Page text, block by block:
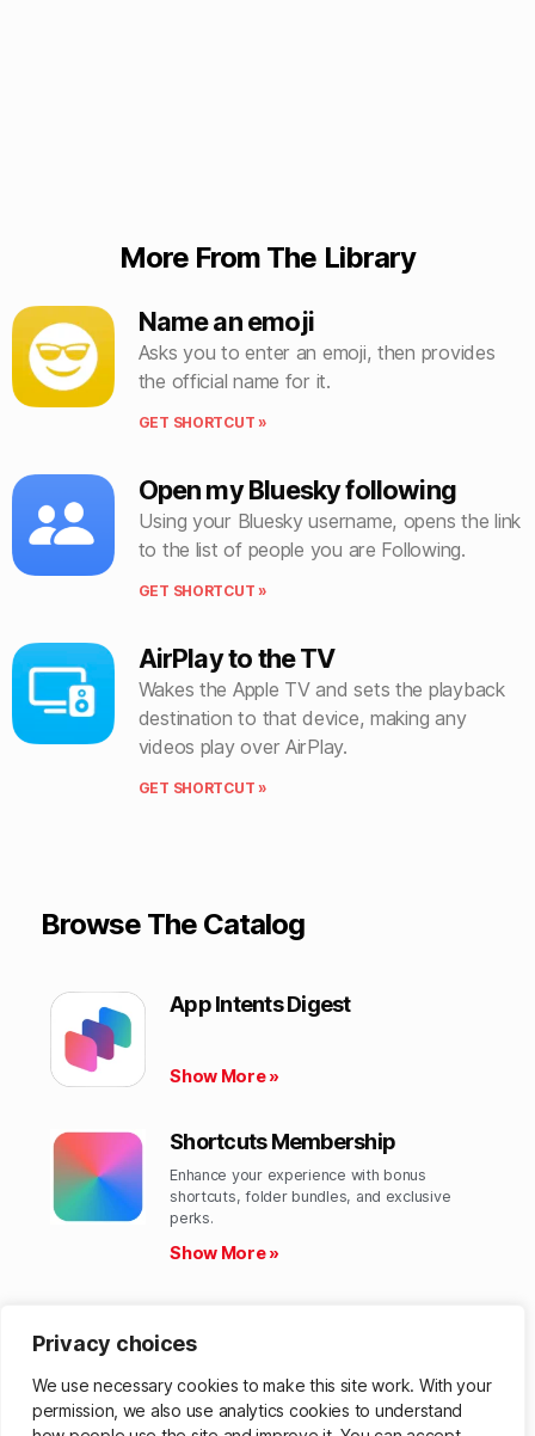
Privacy choices
We use necessary cookies to make this site work. With your
permission, we also use analytics cookies to understand
More From The Library
Name an emoji
Asks you to enter an emoji, then provides
the official name for it.
GET SHORTCUT »
Open my Bluesky following
Using your Bluesky username, opens the link
to the list of people you are Following.
GET SHORTCUT »
AirPlay to the TV
Wakes the Apple TV and sets the playback
destination to that device, making any
videos play over AirPlay.
GET SHORTCUT »
Browse The Catalog
App Intents Digest
Show More »
Shortcuts Membership
Enhance your experience with bonus
shortcuts, folder bundles, and exclusive
perks.​
Show More »
Get hundreds of custom-made Shortcuts for
Show More »